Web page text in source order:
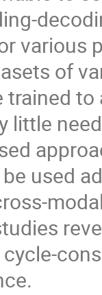
various
of
little
used